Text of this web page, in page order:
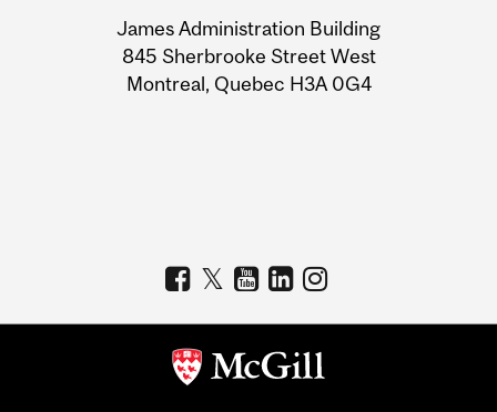
Information
James Administration Building
845 Sherbrooke Street West
Montreal, Quebec H3A 0G4